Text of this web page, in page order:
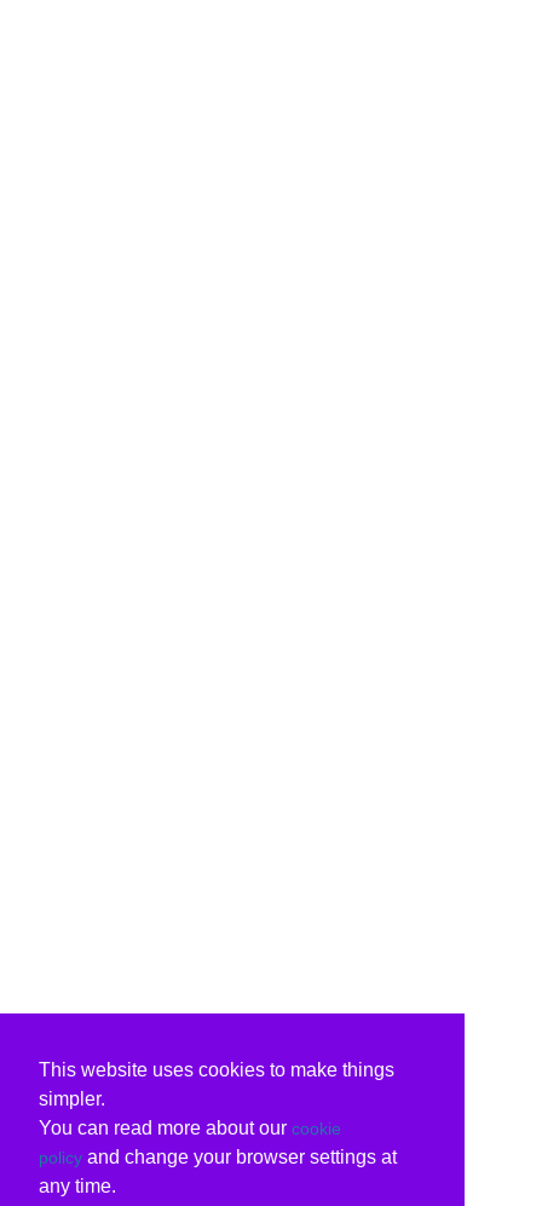
This website uses cookies to make things
simpler.
You can read more about our cookie
policy and change your browser settings at
any time.